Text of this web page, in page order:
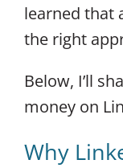
learned that
the right
Below, I’ll
money on
Why